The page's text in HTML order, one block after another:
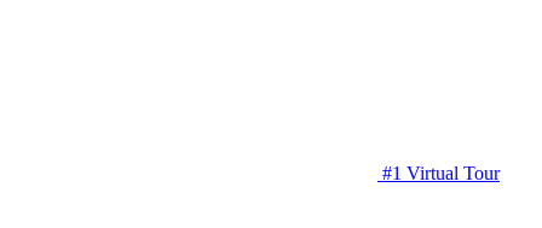
#1 Virtual Tour